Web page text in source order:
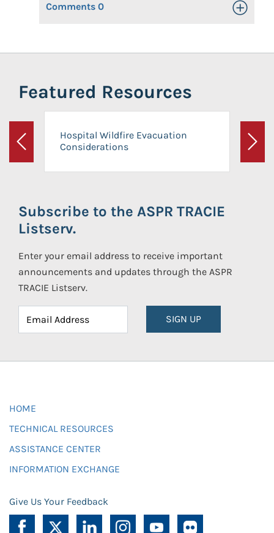
Comments 0 Toggle
Featured Resources
Previous
Hospital Wildfire Evacuation
Considerations
Next
Subscribe to the ASPR TRACIE
Listserv.
Enter your email address to receive important
announcements and updates through the ASPR
TRACIE Listserv.
SIGN UP
HOME
TECHNICAL RESOURCES
ASSISTANCE CENTER
INFORMATION EXCHANGE
Give Us Your Feedback